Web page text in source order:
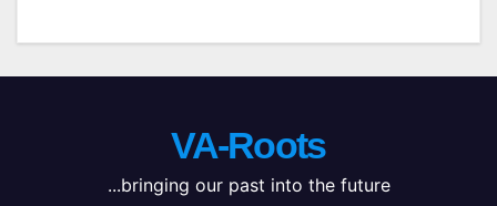
VA-Roots
...bringing our past into the future